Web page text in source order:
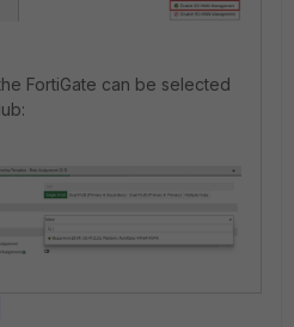
FortiGate can be selected